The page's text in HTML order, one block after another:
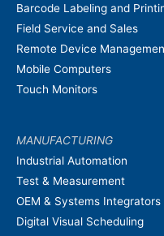
Barcode Labeling and
Field Service and Sales
Remote Device
Mobile Computers
Touch Monitors
MANUFACTURING
Industrial Automation
Test & Measurement
OEM & Systems Integrators
Digital Visual Scheduling